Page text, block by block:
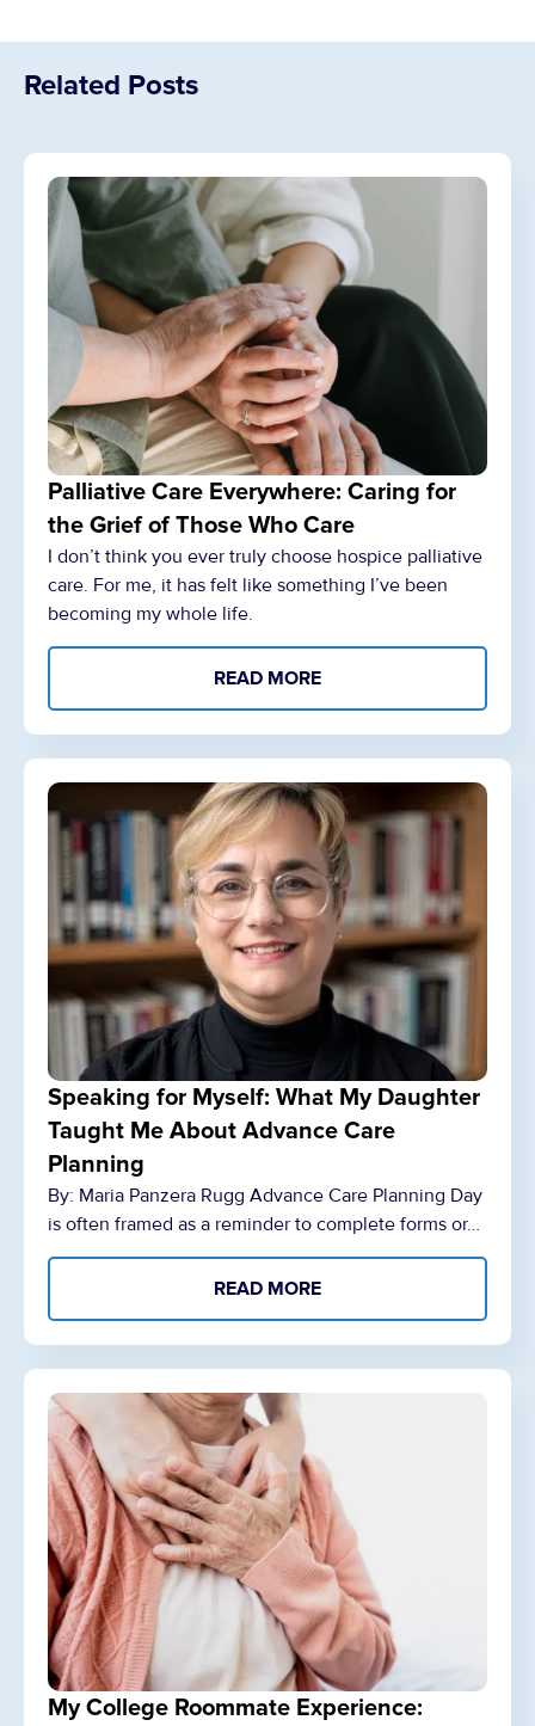
Related Posts
Palliative Care Everywhere: Caring for
the Grief of Those Who Care
I don’t think you ever truly choose hospice palliative
care. For me, it has felt like something I’ve been
becoming my whole life.
READ MORE
Speaking for Myself: What My Daughter
Taught Me About Advance Care
Planning
By: Maria Panzera Rugg Advance Care Planning Day
is often framed as a reminder to complete forms or…
READ MORE
My College Roommate Experience: